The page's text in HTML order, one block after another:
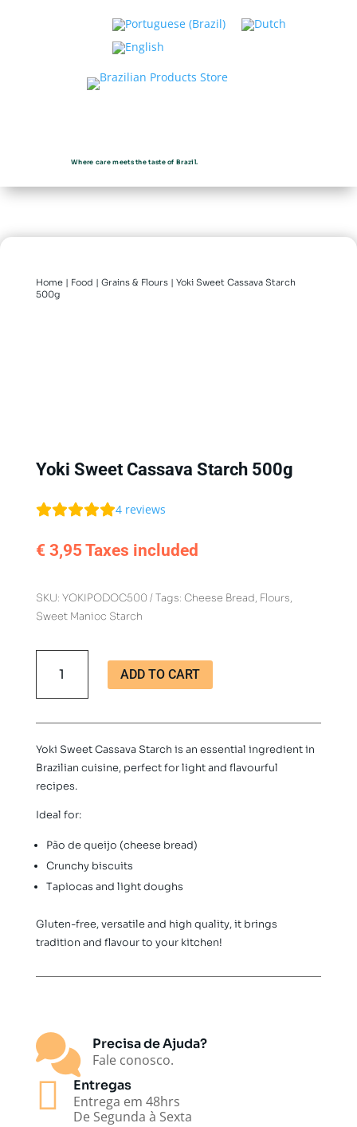
Where care meets the taste of Brazil.
Home| Food | Grains & Flours| Yoki Sweet Cassava Starch
500g
Yoki Sweet Cassava Starch 500g
4reviews
€ 3,95Taxes included
SKU: YOKIPODOC500 Tags: Cheese Bread, Flours,
Sweet Manioc Starch
Sweet
Cassava
quantity
ADD TO CART
Yoki Sweet Cassava Starch is an essential ingredient in
Brazilian cuisine, perfect for light and flavourful
recipes.
Ideal for:
Pão de queijo (cheese bread)
Crunchy biscuits
Tapiocas and light doughs
Gluten-free, versatile and high quality, it brings
tradition and flavour to your kitchen!
 Precisa de Ajuda?
Fale conosco.
 Entregas
Entrega em 48hrs
De Segunda à Sexta